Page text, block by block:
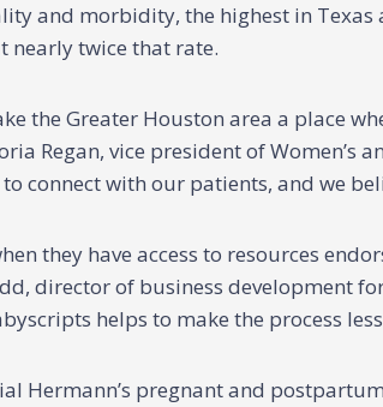
and morbidity, the highest in
nearly twice that rate.
the Greater Houston area a place
Regan, vice president of Women’s
connect with our patients, and we
they have access to resources
director of business development
helps to make the process
Hermann’s pregnant and